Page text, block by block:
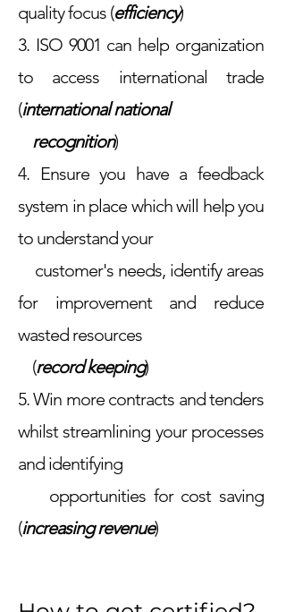
quality focus (efficiency)
3. ISO 9001 can help organization
to access international trade
(international national
recognition)
4. Ensure you have a feedback
system in place which will help you
to understand your
customer's needs, identify areas
for improvement and reduce
wasted resources
(recordkeeping)
5. Win more contracts and tenders
whilst streamlining your processes
and identifying
opportunities for cost saving
(increasing revenue)